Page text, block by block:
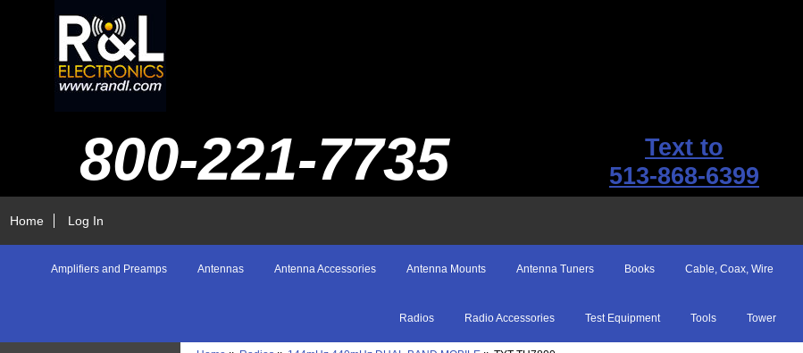
800-221-7735
Text to
513-868-6399
Home Log In
Amplifiers and Preamps Antennas Antenna Accessories Antenna Mounts Antenna Tuners Books Cable, Coax, Wire
Radios Radio Accessories Test Equipment Tools Tower